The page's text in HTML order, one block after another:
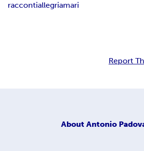
raccontiallegriamari
Report
About Antonio